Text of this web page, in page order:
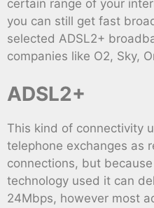
certain range of your
you can still get fast
selected ADSL2+
companies like O2, Sky,
ADSL2+
This kind of connectivity
telephone exchanges as
connections, but
technology used it can
24Mbps, however most